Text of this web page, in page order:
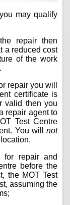
may qualify
repair then
a reduced cost
of the work
repair you will
certificate is
valid then you
repair agent to
Test Centre
You will not
for repair and
before the
the MOT Test
assuming the